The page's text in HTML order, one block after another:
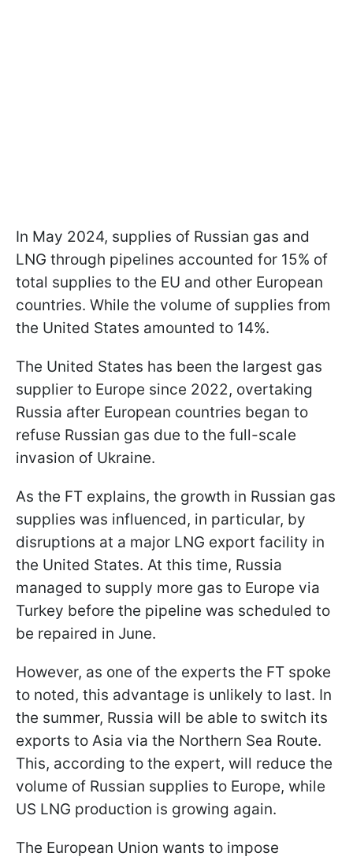
In May 2024, supplies of Russian gas and
LNG through pipelines accounted for 15% of
total supplies to the EU and other European
countries. While the volume of supplies from
the United States amounted to 14%.
The United States has been the largest gas
supplier to Europe since 2022, overtaking
Russia after European countries began to
refuse Russian gas due to the full-scale
invasion of Ukraine.
As the FT explains, the growth in Russian gas
supplies was influenced, in particular, by
disruptions at a major LNG export facility in
the United States. At this time, Russia
managed to supply more gas to Europe via
Turkey before the pipeline was scheduled to
be repaired in June.
However, as one of the experts the FT spoke
to noted, this advantage is unlikely to last. In
the summer, Russia will be able to switch its
exports to Asia via the Northern Sea Route.
This, according to the expert, will reduce the
volume of Russian supplies to Europe, while
US LNG production is growing again.
The European Union wants to impose